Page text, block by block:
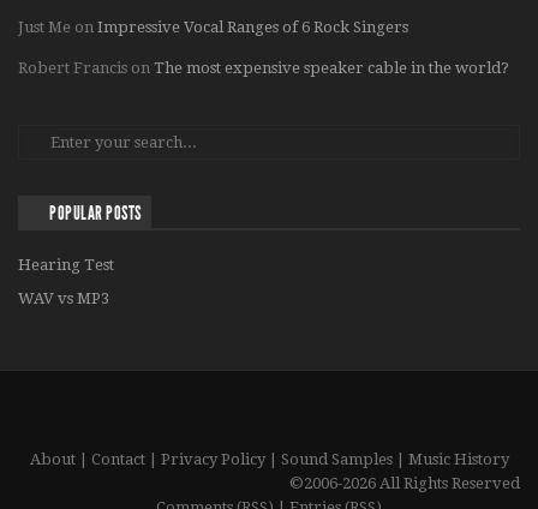
Just Me on Impressive Vocal Ranges of 6 Rock Singers
Robert Francis on The most expensive speaker cable in the world?
POPULAR POSTS
Hearing Test
WAV vs MP3
About| Contact| Privacy Policy| Sound Samples| Music History
©2006-2026 All Rights Reserved